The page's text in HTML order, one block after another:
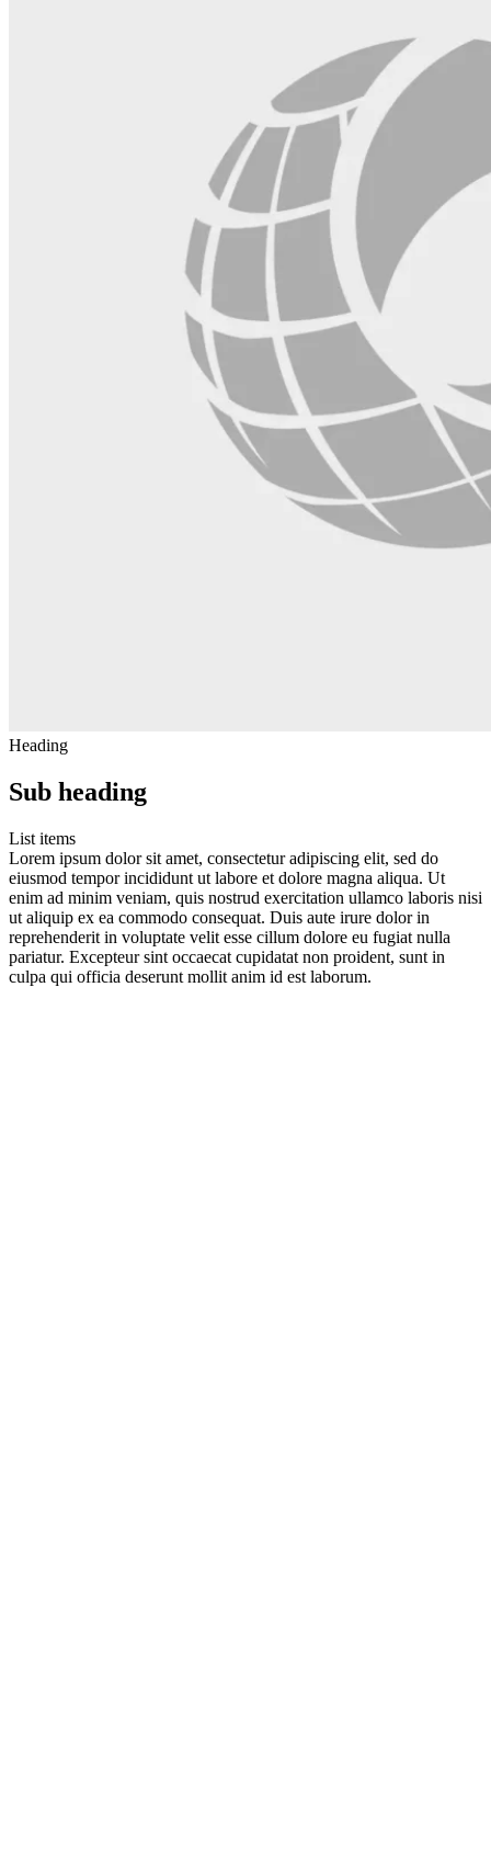
Heading
Sub heading
List items
Lorem ipsum dolor sit amet, consectetur adipiscing elit, sed do
eiusmod tempor incididunt ut labore et dolore magna aliqua. Ut
enim ad minim veniam, quis nostrud exercitation ullamco laboris nisi
ut aliquip ex ea commodo consequat. Duis aute irure dolor in
reprehenderit in voluptate velit esse cillum dolore eu fugiat nulla
pariatur. Excepteur sint occaecat cupidatat non proident, sunt in
culpa qui officia deserunt mollit anim id est laborum.